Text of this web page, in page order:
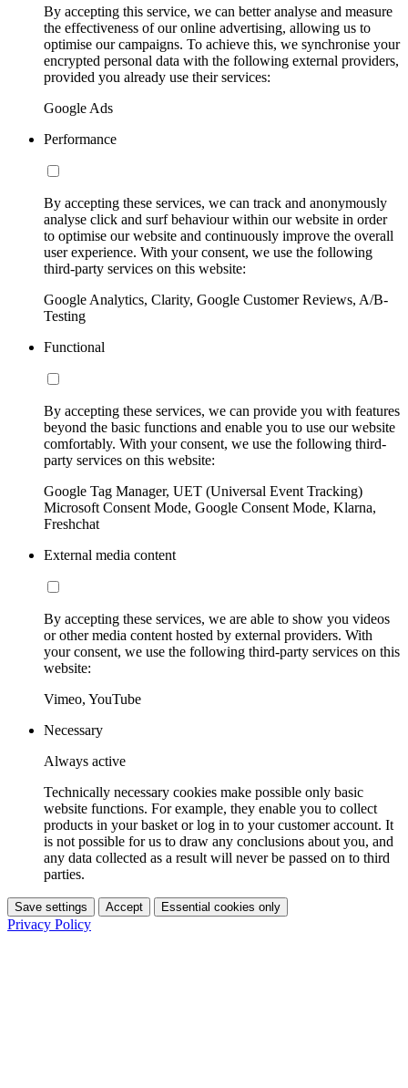
By accepting this service, we can better analyse and measure
the effectiveness of our online advertising, allowing us to
optimise our campaigns. To achieve this, we synchronise your
encrypted personal data with the following external providers,
provided you already use their services:
Google Ads
Performance
By accepting these services, we can track and anonymously
analyse click and surf behaviour within our website in order
to optimise our website and continuously improve the overall
user experience. With your consent, we use the following
third-party services on this website:
Google Analytics, Clarity, Google Customer Reviews, A/B-
Testing
Functional
By accepting these services, we can provide you with features
beyond the basic functions and enable you to use our website
comfortably. With your consent, we use the following third-
party services on this website:
Google Tag Manager, UET (Universal Event Tracking)
Microsoft Consent Mode, Google Consent Mode, Klarna,
Freshchat
External media content
By accepting these services, we are able to show you videos
or other media content hosted by external providers. With
your consent, we use the following third-party services on this
website:
Vimeo, YouTube
Necessary
Always active
Technically necessary cookies make possible only basic
website functions. For example, they enable you to collect
products in your basket or log in to your customer account. It
is not possible for us to draw any conclusions about you, and
any data collected as a result will never be passed on to third
parties.
Save settings Accept Essential cookies only
Privacy Policy